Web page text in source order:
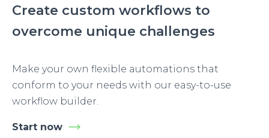
Create custom workflows to
overcome unique challenges
Make your own flexible automations that
conform to your needs with our easy-to-use
workflow builder.
Start now